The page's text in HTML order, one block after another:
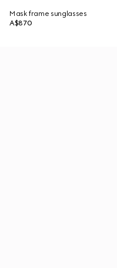
Mask frame sunglasses
A$870